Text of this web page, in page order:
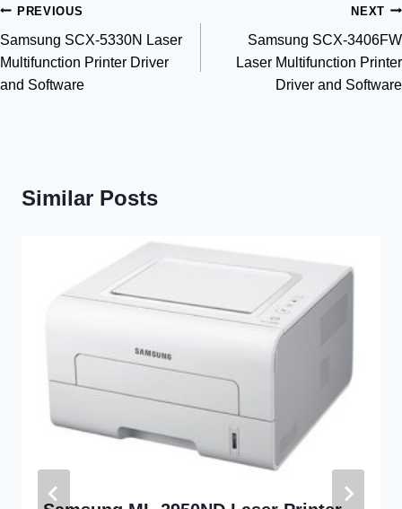
Post
navigation
PREVIOUS
Samsung SCX-5330N Laser
Multifunction Printer Driver
and Software
NEXT
Samsung SCX-3406FW
Laser Multifunction Printer
Driver and Software
Similar Posts